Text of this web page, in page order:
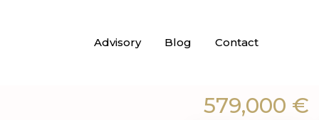
Advisory Blog Contact
579,000 €